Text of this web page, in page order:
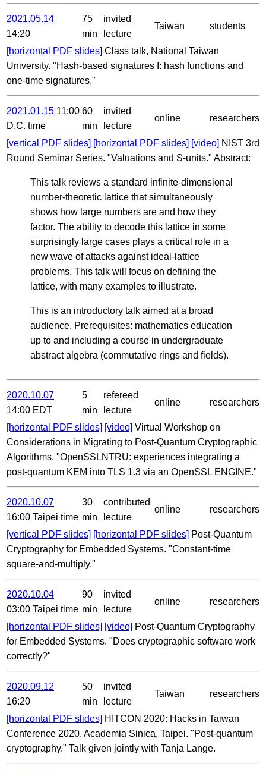
2021.05.14
14:20
75
min
invited
lecture
Taiwan students
[horizontal PDF slides] Class talk, National Taiwan
University. "Hash-based signatures I: hash functions and
one-time signatures."
2021.01.15 11:00
D.C. time
60
min
invited
lecture
online researchers
[vertical PDF slides] [horizontal PDF slides] [video] NIST 3rd
Round Seminar Series. "Valuations and S-units." Abstract:
This talk reviews a standard infinite-dimensional
number-theoretic lattice that simultaneously
shows how large numbers are and how they
factor. The ability to decode this lattice in some
surprisingly large cases plays a critical role in a
new wave of attacks against ideal-lattice
problems. This talk will focus on defining the
lattice, with many examples to illustrate.
This is an introductory talk aimed at a broad
audience. Prerequisites: mathematics education
up to and including a course in undergraduate
abstract algebra (commutative rings and fields).
2020.10.07
14:00 EDT
5
min
refereed
lecture
online researchers
[horizontal PDF slides] [video] Virtual Workshop on
Considerations in Migrating to Post-Quantum Cryptographic
Algorithms. "OpenSSLNTRU: experiences integrating a
post-quantum KEM into TLS 1.3 via an OpenSSL ENGINE."
2020.10.07
16:00 Taipei time
30
min
contributed
lecture
online researchers
[vertical PDF slides] [horizontal PDF slides] Post-Quantum
Cryptography for Embedded Systems. "Constant-time
square-and-multiply."
2020.10.04
03:00 Taipei time
90
min
invited
lecture
online researchers
[horizontal PDF slides] [video] Post-Quantum Cryptography
for Embedded Systems. "Does cryptographic software work
correctly?"
2020.09.12
16:20
50
min
invited
lecture
Taiwan researchers
[horizontal PDF slides] HITCON 2020: Hacks in Taiwan
Conference 2020. Academia Sinica, Taipei. "Post-quantum
cryptography." Talk given jointly with Tanja Lange.